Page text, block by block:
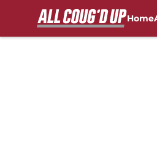
Home